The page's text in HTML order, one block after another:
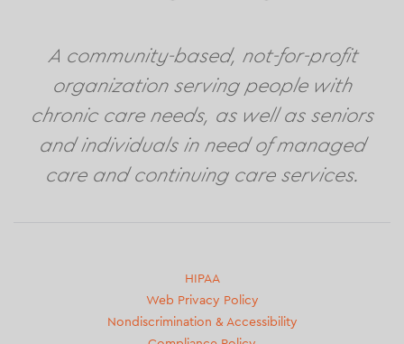
A community-based, not-for-profit
organization serving people with
chronic care needs, as well as seniors
and individuals in need of managed
care and continuing care services.
Second
footer
HIPAA
Web Privacy Policy
Nondiscrimination & Accessibility